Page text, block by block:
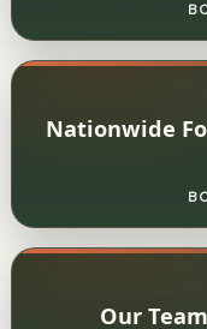
Nationwide
Our